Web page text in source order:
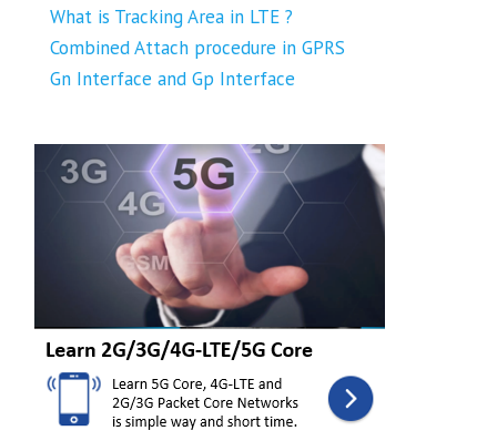
What is Tracking Area in LTE ?
Combined Attach procedure in GPRS
Gn Interface and Gp Interface